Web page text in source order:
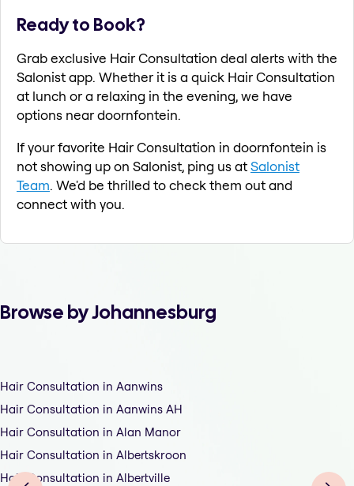
Ready to Book?
Grab exclusive Hair Consultation deal alerts with the
Salonist app. Whether it is a quick Hair Consultation
at lunch or a relaxing in the evening, we have
options near doornfontein.
If your favorite Hair Consultation in doornfontein is
not showing up on Salonist, ping us atSalonist
Team. We'd be thrilled to check them out and
connect with you.
Browse by Johannesburg
Hair Consultation in Aanwins
Hair Consultation in Aanwins AH
Hair Consultation in Alan Manor
Hair Consultation in Albertskroon
Hair Consultation in Albertville